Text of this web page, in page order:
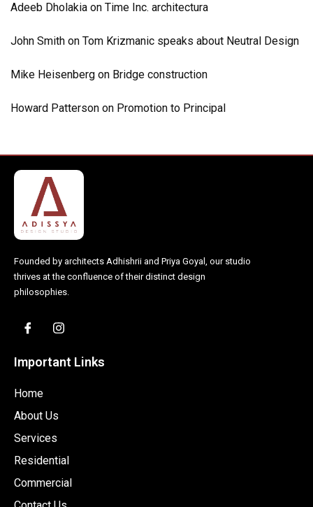
Adeeb Dholakia on Time Inc. architectura
John Smith on Tom Krizmanic speaks about Neutral Design
Mike Heisenberg on Bridge construction
Howard Patterson on Promotion to Principal
Founded by architects Adhishrii and Priya Goyal, our studio
thrives at the confluence of their distinct design
philosophies.
Important Links
Home
About Us
Services
Residential
Commercial